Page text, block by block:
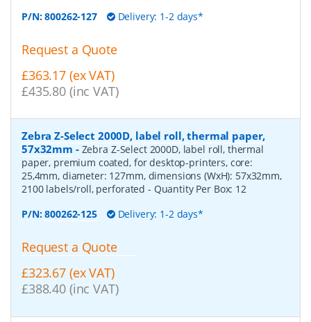
P/N:800262-127 Delivery: 1-2 days*
Request a Quote
£363.17 (ex VAT)
£435.80 (inc VAT)
Zebra Z-Select 2000D, label roll, thermal paper,
57x32mm - Zebra Z-Select 2000D, label roll, thermal
paper, premium coated, for desktop-printers, core:
25,4mm, diameter: 127mm, dimensions (WxH): 57x32mm,
2100 labels/roll, perforated - Quantity Per Box: 12
P/N:800262-125 Delivery: 1-2 days*
Request a Quote
£323.67 (ex VAT)
£388.40 (inc VAT)